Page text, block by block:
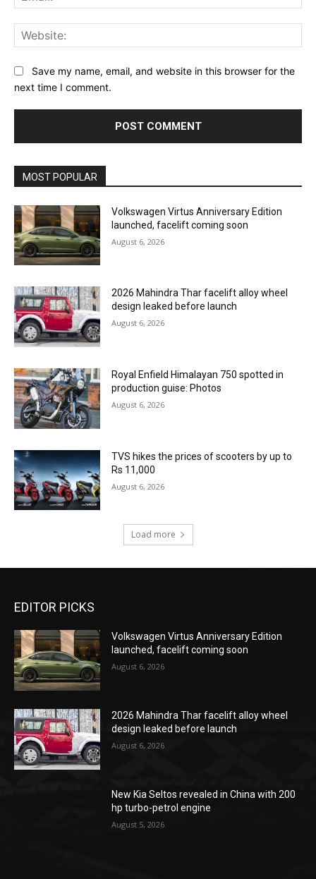
Save my name, email, and website in this browser for the
next time I comment.
MOST POPULAR
Volkswagen Virtus Anniversary Edition
launched, facelift coming soon
August 6, 2026
2026 Mahindra Thar facelift alloy wheel
design leaked before launch
August 6, 2026
Royal Enfield Himalayan 750 spotted in
production guise: Photos
August 6, 2026
TVS hikes the prices of scooters by up to
Rs 11,000
August 6, 2026
Load more
EDITOR PICKS
Volkswagen Virtus Anniversary Edition
launched, facelift coming soon
August 6, 2026
2026 Mahindra Thar facelift alloy wheel
design leaked before launch
August 6, 2026
New Kia Seltos revealed in China with 200
hp turbo-petrol engine
August 5, 2026